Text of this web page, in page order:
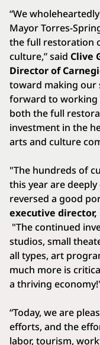
“We
Mayor Torres-
the full restoration
culture,” said Clive
Director of
toward making our
forward to working
both the full
investment in the
arts and culture
"The hundreds of
this year are
reversed a good
executive director,
"The continued
studios, small
all types, art
much more is
a thriving
“Today, we are
efforts, and the
labor, tourism,